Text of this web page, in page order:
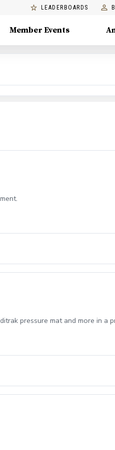
LEADERBOARDS
Member Events
pressure mat and more in a